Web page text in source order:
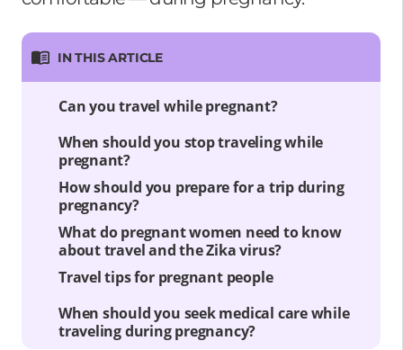
IN THIS ARTICLE
Can you travel while pregnant?
When should you stop traveling while
pregnant?
How should you prepare for a trip during
pregnancy?
What do pregnant women need to know
about travel and the Zika virus?
Travel tips for pregnant people
When should you seek medical care while
traveling during pregnancy?